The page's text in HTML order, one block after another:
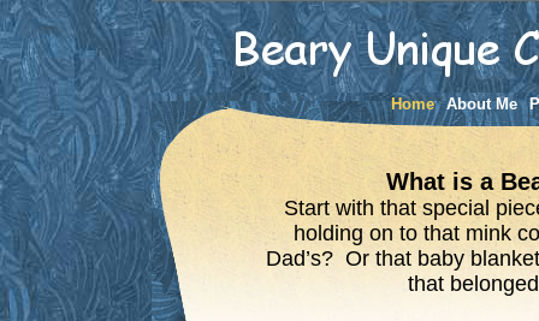
Home About Me
What is a
Start with that special
holding on to that mink
Dad’s? Or that baby
that